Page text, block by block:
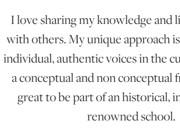
ONLINE ART
PERSONAL
LIFE DRAWING
I love sharing my knowledge and
with others. My unique approach
individual, authentic voices in the
a conceptual and non conceptual
great to be part of an historical,
renowned school.